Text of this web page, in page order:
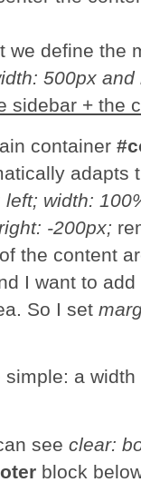
we define the
500px
sidebar + the
container
adapts
left; width:
-200px;
the content
I want to
So I set
a
see clear:
block